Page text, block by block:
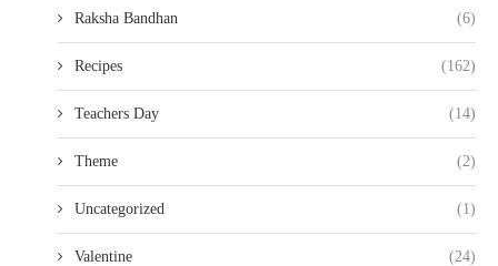
Raksha Bandhan (6)
Recipes (162)
Teachers Day (14)
Theme (2)
Uncategorized (1)
Valentine (24)